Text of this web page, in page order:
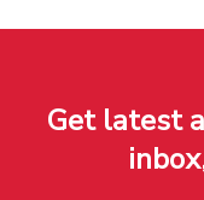
Get latest